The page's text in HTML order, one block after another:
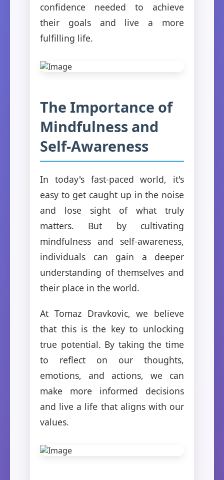
confidence needed to achieve
their goals and live a more
fulfilling life.
The Importance of
Mindfulness and
Self-Awareness
In today's fast-paced world, it's
easy to get caught up in the noise
and lose sight of what truly
matters. But by cultivating
mindfulness and self-awareness,
individuals can gain a deeper
understanding of themselves and
their place in the world.
At Tomaz Dravkovic, we believe
that this is the key to unlocking
true potential. By taking the time
to reflect on our thoughts,
emotions, and actions, we can
make more informed decisions
and live a life that aligns with our
values.